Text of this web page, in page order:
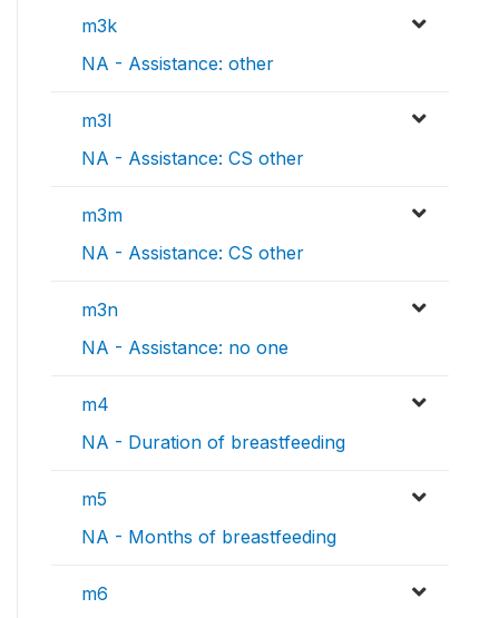
m3k
NA - Assistance: other
m3l
NA - Assistance: CS other
m3m
NA - Assistance: CS other
m3n
NA - Assistance: no one
m4
NA - Duration of breastfeeding
m5
NA - Months of breastfeeding
m6